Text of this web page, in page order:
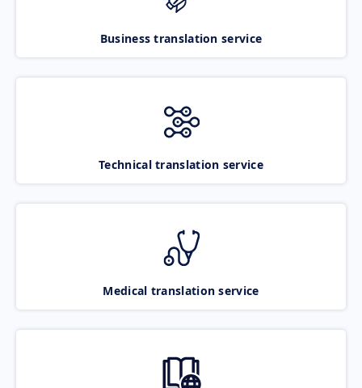
Business translation service
Technical translation service
Medical translation service